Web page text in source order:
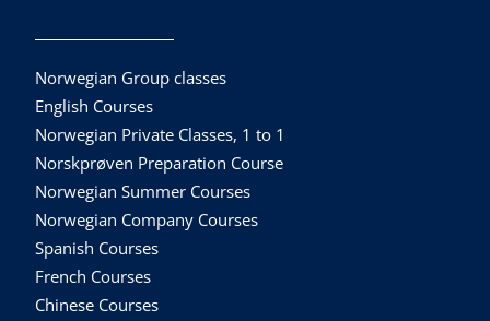
Norwegian Group classes
English Courses
Norwegian Private Classes, 1 to 1
Norskprøven Preparation Course
Norwegian Summer Courses
Norwegian Company Courses
Spanish Courses
French Courses
Chinese Courses